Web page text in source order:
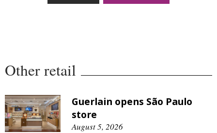
Other retail
Guerlain opens São Paulo
store
August 5, 2026